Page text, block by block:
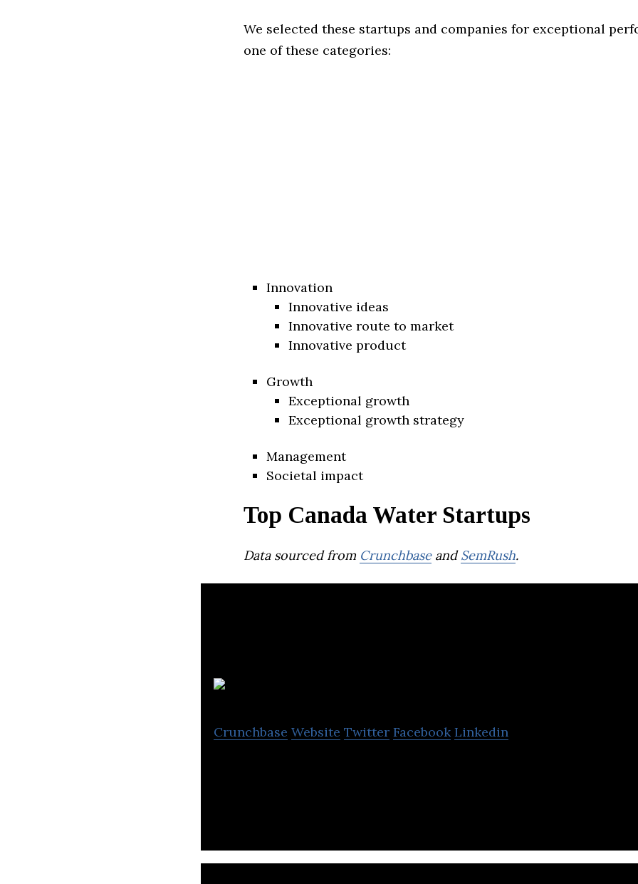
We selected these startups and companies for exceptional
one of these categories:
Innovation
Innovative ideas
Innovative route to market
Innovative product
Growth
Exceptional growth
Exceptional growth strategy
Management
Societal impact
Top Canada Water Startups
Data sourced from CrunchbaseandSemRush.
Crunchbase Website Twitter Facebook Linkedin